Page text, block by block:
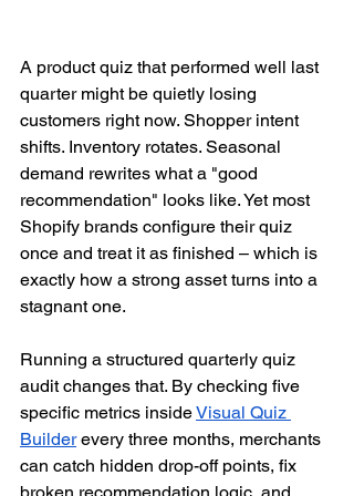
A product quiz that performed well last
quarter might be quietly losing
customers right now. Shopper intent
shifts. Inventory rotates. Seasonal
demand rewrites what a "good
recommendation" looks like. Yet most
Shopify brands configure their quiz
once and treat it as finished – which is
exactly how a strong asset turns into a
stagnant one.
Running a structured quarterly quiz
audit changes that. By checking five
specific metrics inside Visual Quiz
Builder every three months, merchants
can catch hidden drop-off points, fix